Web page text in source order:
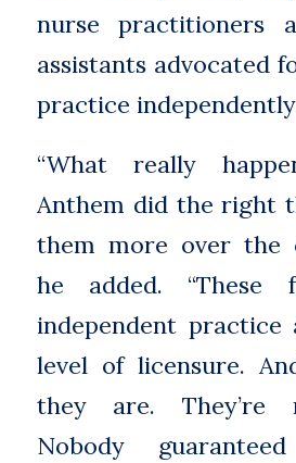
nurse practitioners
assistants advocated
practice
“What really
Anthem did the right
them more over the
he added. “These
independent
level of licensure.
they are. They’re
Nobody